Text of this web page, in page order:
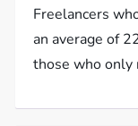
Freelancers
an average of
those who